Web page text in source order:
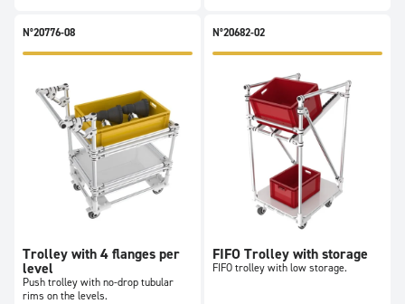
N°20776-08
Trolley with 4 flanges per
level
Push trolley with no-drop tubular
rims on the levels.
N°20682-02
FIFO Trolley with storage
FIFO trolley with low storage.